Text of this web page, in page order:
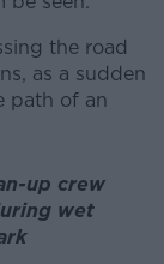
the road
as a sudden
path of an
up crew
wet